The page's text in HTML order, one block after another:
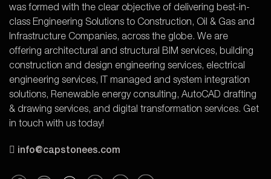
was formed with the clear objective of delivering best-in-
class Engineering Solutions to Construction, Oil & Gas and
Infrastructure Companies, across the globe. We are
offering architectural and structural BIM services, building
construction and design engineering services, electrical
engineering services, IT managed and system integration
solutions, Renewable energy consulting, AutoCAD drafting
& drawing services, and digital transformation services. Get
in touch with us today!
info@capstonees.com